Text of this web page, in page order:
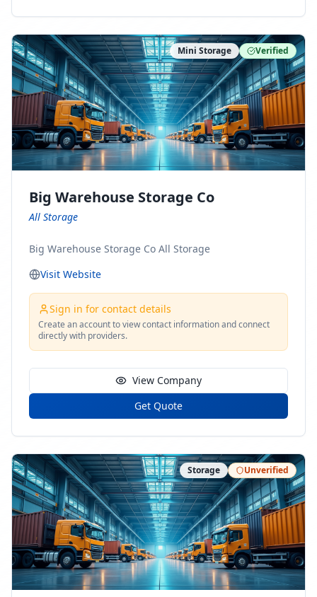
ny Connect With Us on LinkedIn:
moving-company Follow Us on Pinterest:
https://www.pinterest.com/minnesotamovingco Follow
Us on Yelp: https://www.yelp.com/biz/minnesota-
moving-company-minneapolis Find Us on BBB:
https://www.bbb.org/us/mn/minneapolis/profile/movi
ng-companies/minnesota-moving-company-0704-
1000069417
Mini Storage Verified
Big Warehouse Storage Co
All Storage
Big Warehouse Storage Co All Storage
Visit Website
Sign in for contact details
Create an account to view contact information and connect
directly with providers.
View Company
Get Quote
Storage Unverified